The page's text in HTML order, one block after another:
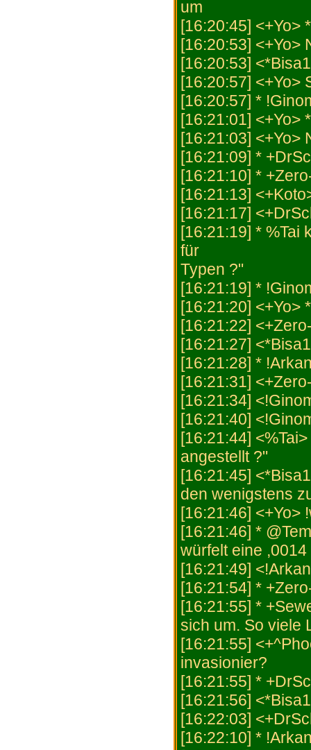
um
[16:20:45] <+Yo>
[16:20:53] <+Yo>
[16:20:53]
[16:20:57] <+Yo>
[16:20:57] *
[16:21:01] <+Yo>
[16:21:03] <+Yo>
[16:21:09] *
[16:21:10] *
[16:21:13]
[16:21:17]
[16:21:19] * %Tai
für
Typen ?"
[16:21:19] *
[16:21:20] <+Yo>
[16:21:22]
[16:21:27]
[16:21:28] *
[16:21:31]
[16:21:34]
[16:21:40]
[16:21:44]
angestellt ?"
[16:21:45]
den wenigstens
[16:21:46] <+Yo>
[16:21:46] *
würfelt eine
[16:21:49]
[16:21:54] *
[16:21:55] *
sich um. So viele
[16:21:55]
invasionier?
[16:21:55] *
[16:21:56]
[16:22:03]
[16:22:10] *